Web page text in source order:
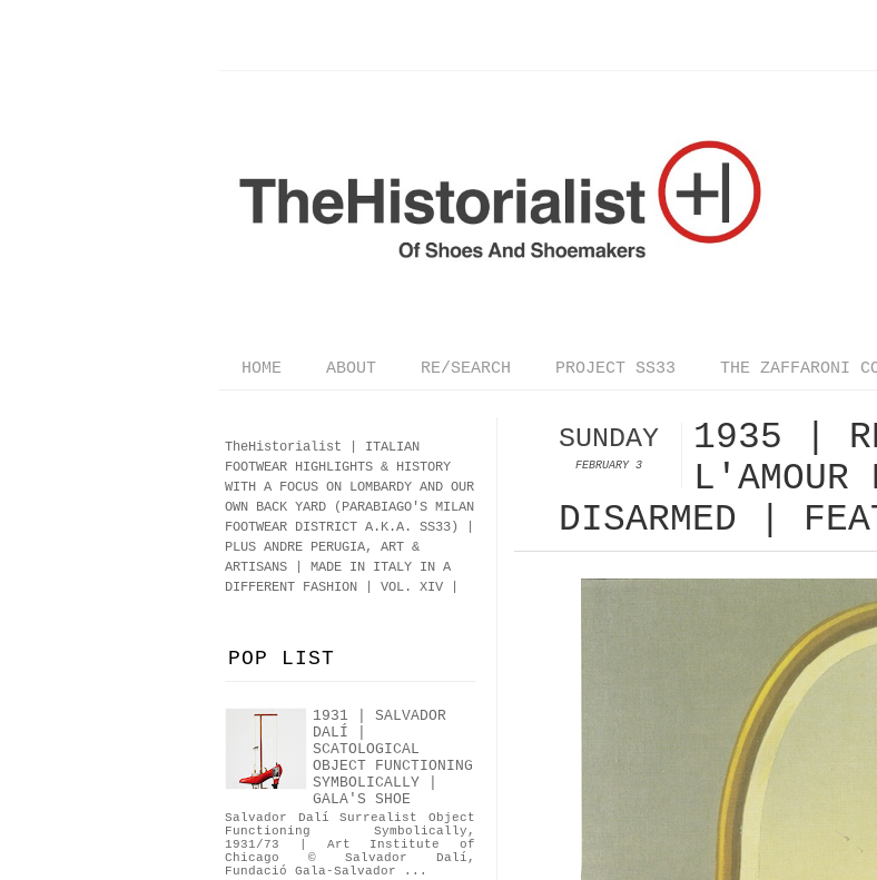
HOME ABOUT RE/SEARCH PROJECT SS33 THE ZAFFARONI
SUNDAY
FEBRUARY 3
1935 |
L'AMOUR
DISARMED |
TheHistorialist | ITALIAN
FOOTWEAR HIGHLIGHTS & HISTORY
WITH A FOCUS ON LOMBARDY AND OUR
OWN BACK YARD (PARABIAGO'S MILAN
FOOTWEAR DISTRICT A.K.A. SS33)
PLUS ANDRE PERUGIA, ART &
ARTISANS | MADE IN ITALY IN A
DIFFERENT FASHION | VOL. XIV |
POP LIST
1931 | SALVADOR
DALÍ |
SCATOLOGICAL
OBJECT FUNCTIONING
SYMBOLICALLY |
GALA'S SHOE
Salvador Dalí Surrealist Object
Functioning Symbolically,
1931/73 | Art Institute of
Chicago © Salvador Dalí,
Fundació Gala-Salvador ...